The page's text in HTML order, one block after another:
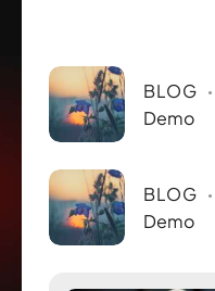
BLOG
Demo
BLOG
Demo